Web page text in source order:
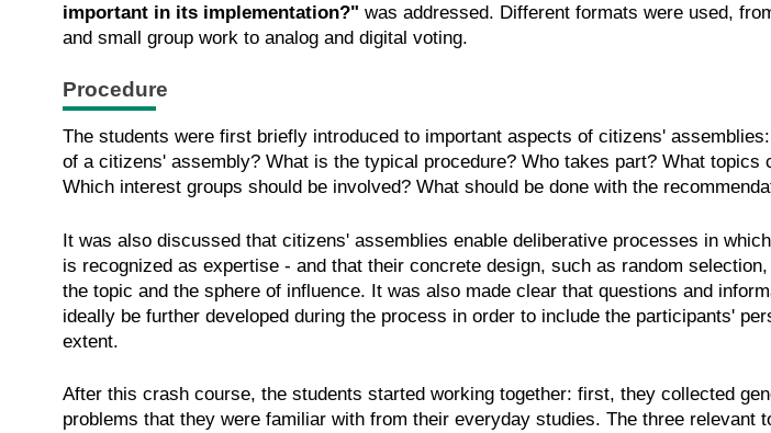
important in its implementation?" was addressed. Different formats were used,
and small group work to analog and digital voting.
Procedure
The students were first briefly introduced to important aspects of citizens'
of a citizens' assembly? What is the typical procedure? Who takes part? What topics
Which interest groups should be involved? What should be done with the
It was also discussed that citizens' assemblies enable deliberative processes in
is recognized as expertise - and that their concrete design, such as random
the topic and the sphere of influence. It was also made clear that questions and
ideally be further developed during the process in order to include the participants'
extent.
After this crash course, the students started working together: first, they collected
problems that they were familiar with from their everyday studies. The three relevant